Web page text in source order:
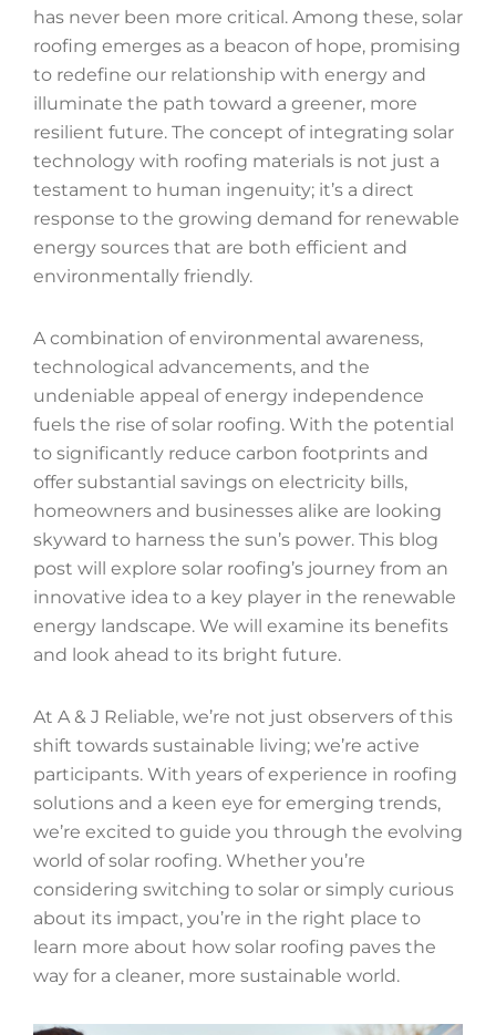
has never been more critical. Among these, solar
roofing emerges as a beacon of hope, promising
to redefine our relationship with energy and
illuminate the path toward a greener, more
resilient future. The concept of integrating solar
technology with roofing materials is not just a
testament to human ingenuity; it’s a direct
response to the growing demand for renewable
energy sources that are both efficient and
environmentally friendly.
A combination of environmental awareness,
technological advancements, and the
undeniable appeal of energy independence
fuels the rise of solar roofing. With the potential
to significantly reduce carbon footprints and
offer substantial savings on electricity bills,
homeowners and businesses alike are looking
skyward to harness the sun’s power. This blog
post will explore solar roofing’s journey from an
innovative idea to a key player in the renewable
energy landscape. We will examine its benefits
and look ahead to its bright future.
At A & J Reliable, we’re not just observers of this
shift towards sustainable living; we’re active
participants. With years of experience in roofing
solutions and a keen eye for emerging trends,
we’re excited to guide you through the evolving
world of solar roofing. Whether you’re
considering switching to solar or simply curious
about its impact, you’re in the right place to
learn more about how solar roofing paves the
way for a cleaner, more sustainable world.